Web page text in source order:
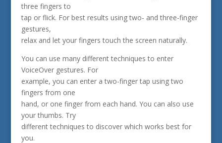
three fingers to
tap or flick. For best results using two- and three-finger
gestures,
relax and let your fingers touch the screen naturally.
You can use many different techniques to enter
VoiceOver gestures. For
example, you can enter a two-finger tap using two
fingers from one
hand, or one finger from each hand. You can also use
your thumbs. Try
different techniques to discover which works best for
you.